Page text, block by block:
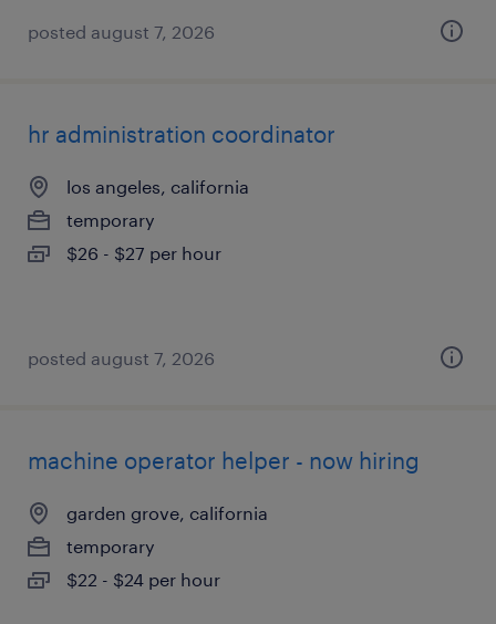
posted august 7, 2026
hr administration coordinator
los angeles, california
temporary
$26 - $27 per hour
posted august 7, 2026
machine operator helper - now hiring
garden grove, california
temporary
$22 - $24 per hour